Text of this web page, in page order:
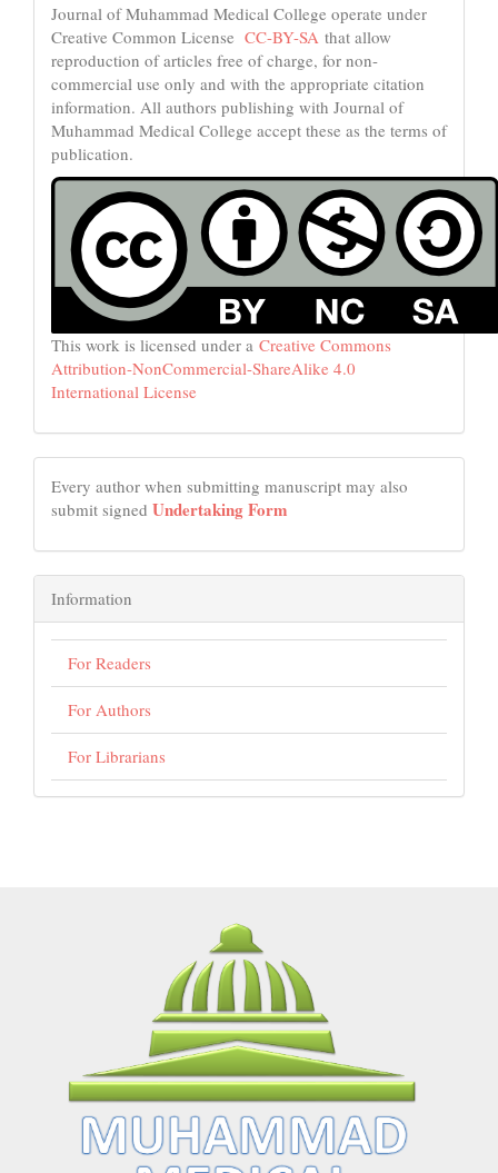
Journal of Muhammad Medical College operate under
Creative Common License CC-BY-SA that allow
reproduction of articles free of charge, for non-
commercial use only and with the appropriate citation
information. All authors publishing with Journal of
Muhammad Medical College accept these as the terms of
publication.
This work is licensed under a Creative Commons
Attribution-NonCommercial-ShareAlike 4.0
International License
Every author when submitting manuscript may also
submit signed Undertaking Form
Information
For Readers
For Authors
For Librarians